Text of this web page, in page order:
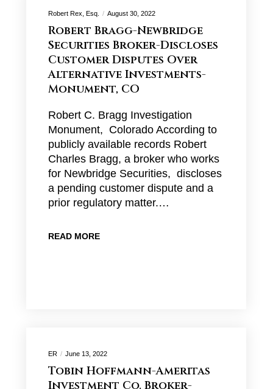
Robert Rex, Esq. August 30, 2022
Robert Bragg-Newbridge
Securities Broker-Discloses
Customer Disputes Over
Alternative Investments-
Monument, CO
Robert C. Bragg Investigation
Monument, Colorado According to
publicly available records Robert
Charles Bragg, a broker who works
for Newbridge Securities, discloses
a pending customer dispute and a
prior regulatory matter.…
READ MORE
ER June 13, 2022
Tobin Hoffmann-Ameritas
Investment Co. Broker-